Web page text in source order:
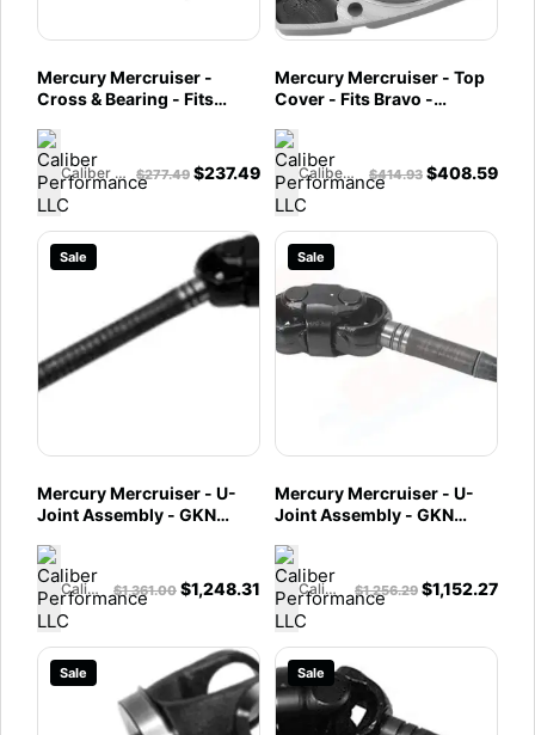
Mercury Mercruiser -
Cross & Bearing - Fits
Vazer - 865496A02
Caliber Performance LLC $277.49 $237.49
Mercury Mercruiser - Top
Cover - Fits Bravo -
Caliber Performance LLC $414.93 $408.59
Sale
Mercury Mercruiser - U-
Joint Assembly - GKN
XZ with Integrated
Transom Assembly -
865425T02
Caliber Performance LLC $1,361.00 $1,248.31
Sale
Mercury Mercruiser - U-
Joint Assembly - GKN
XR & XZ - 865425A03
Caliber Performance LLC $1,256.29 $1,152.27
Sale Sale